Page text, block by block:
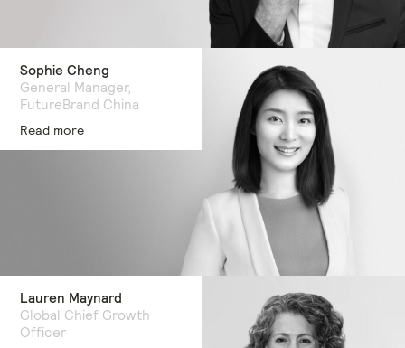
Sophie Cheng
General Manager,
FutureBrand China
Read more
Lauren Maynard
Global Chief Growth
Officer